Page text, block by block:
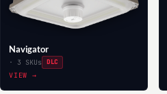
Navigator
· 3 SKUs DLC
VIEW →